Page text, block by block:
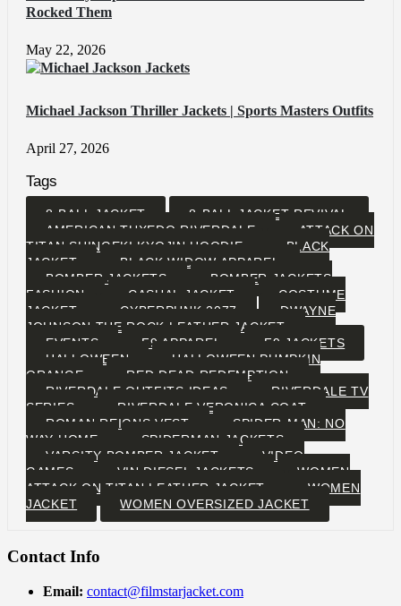
Rocked Them
May 22, 2026
Michael Jackson Thriller Jackets | Sports Masters Outfits
April 27, 2026
Tags
8-BALL JACKET
8-BALL JACKET REVIVAL
AMERICAN TUXEDO RIVERDALE
ATTACK ON
TITAN SHINGEKI KYOJIN HOODIE
BLACK
JACKET
BLACK WIDOW APPAREL
BOMBER JACKETS
BOMBER JACKETS
FASHION
CASUAL JACKET
COSTUME
JACKET
CYBERPUNK 2077
DWAYNE
JOHNSON THE ROCK LEATHER JACKET
EVENTS
F9 APPAREL
F9 JACKETS
HALLOWEEN
HALLOWEEN PUMPKIN
ORANGE
RED DEAD REDEMPTION
RIVERDALE OUTFITS IDEAS
RIVERDALE TV
SERIES
RIVERDALE VERONICA COAT
ROMAN REIGNS VEST
SPIDER-MAN: NO
WAY HOME
SPIDERMAN JACKETS
VARSITY BOMBER JACKET
VIDEO
GAMES
VIN DIESEL JACKETS
WOMEN
ATTACK ON TITAN LEATHER JACKET
WOMEN
JACKET
WOMEN OVERSIZED JACKET
Contact Info
Email: contact@filmstarjacket.com